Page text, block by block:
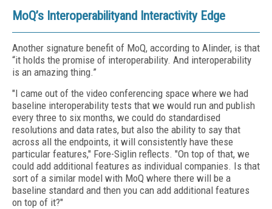
MoQ’s Interoperabilityand Interactivity Edge
Another signature benefit of MoQ, according to Alinder, is that
“it holds the promise of interoperability. And interoperability
is an amazing thing.”
"I came out of the video conferencing space where we had
baseline interoperability tests that we would run and publish
every three to six months, we could do standardised
resolutions and data rates, but also the ability to say that
across all the endpoints, it will consistently have these
particular features," Fore-Siglin reflects. "On top of that, we
could add additional features as individual companies. Is that
sort of a similar model with MoQ where there will be a
baseline standard and then you can add additional features
on top of it?"